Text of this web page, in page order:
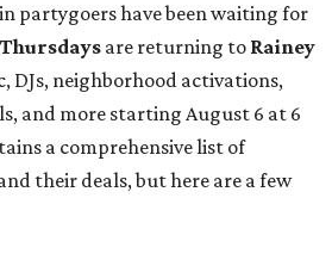
partygoers have been waiting for
are returning to Rainey
DJs, neighborhood activations,
and more starting August 6 at 6
a comprehensive list of
their deals, but here are a few